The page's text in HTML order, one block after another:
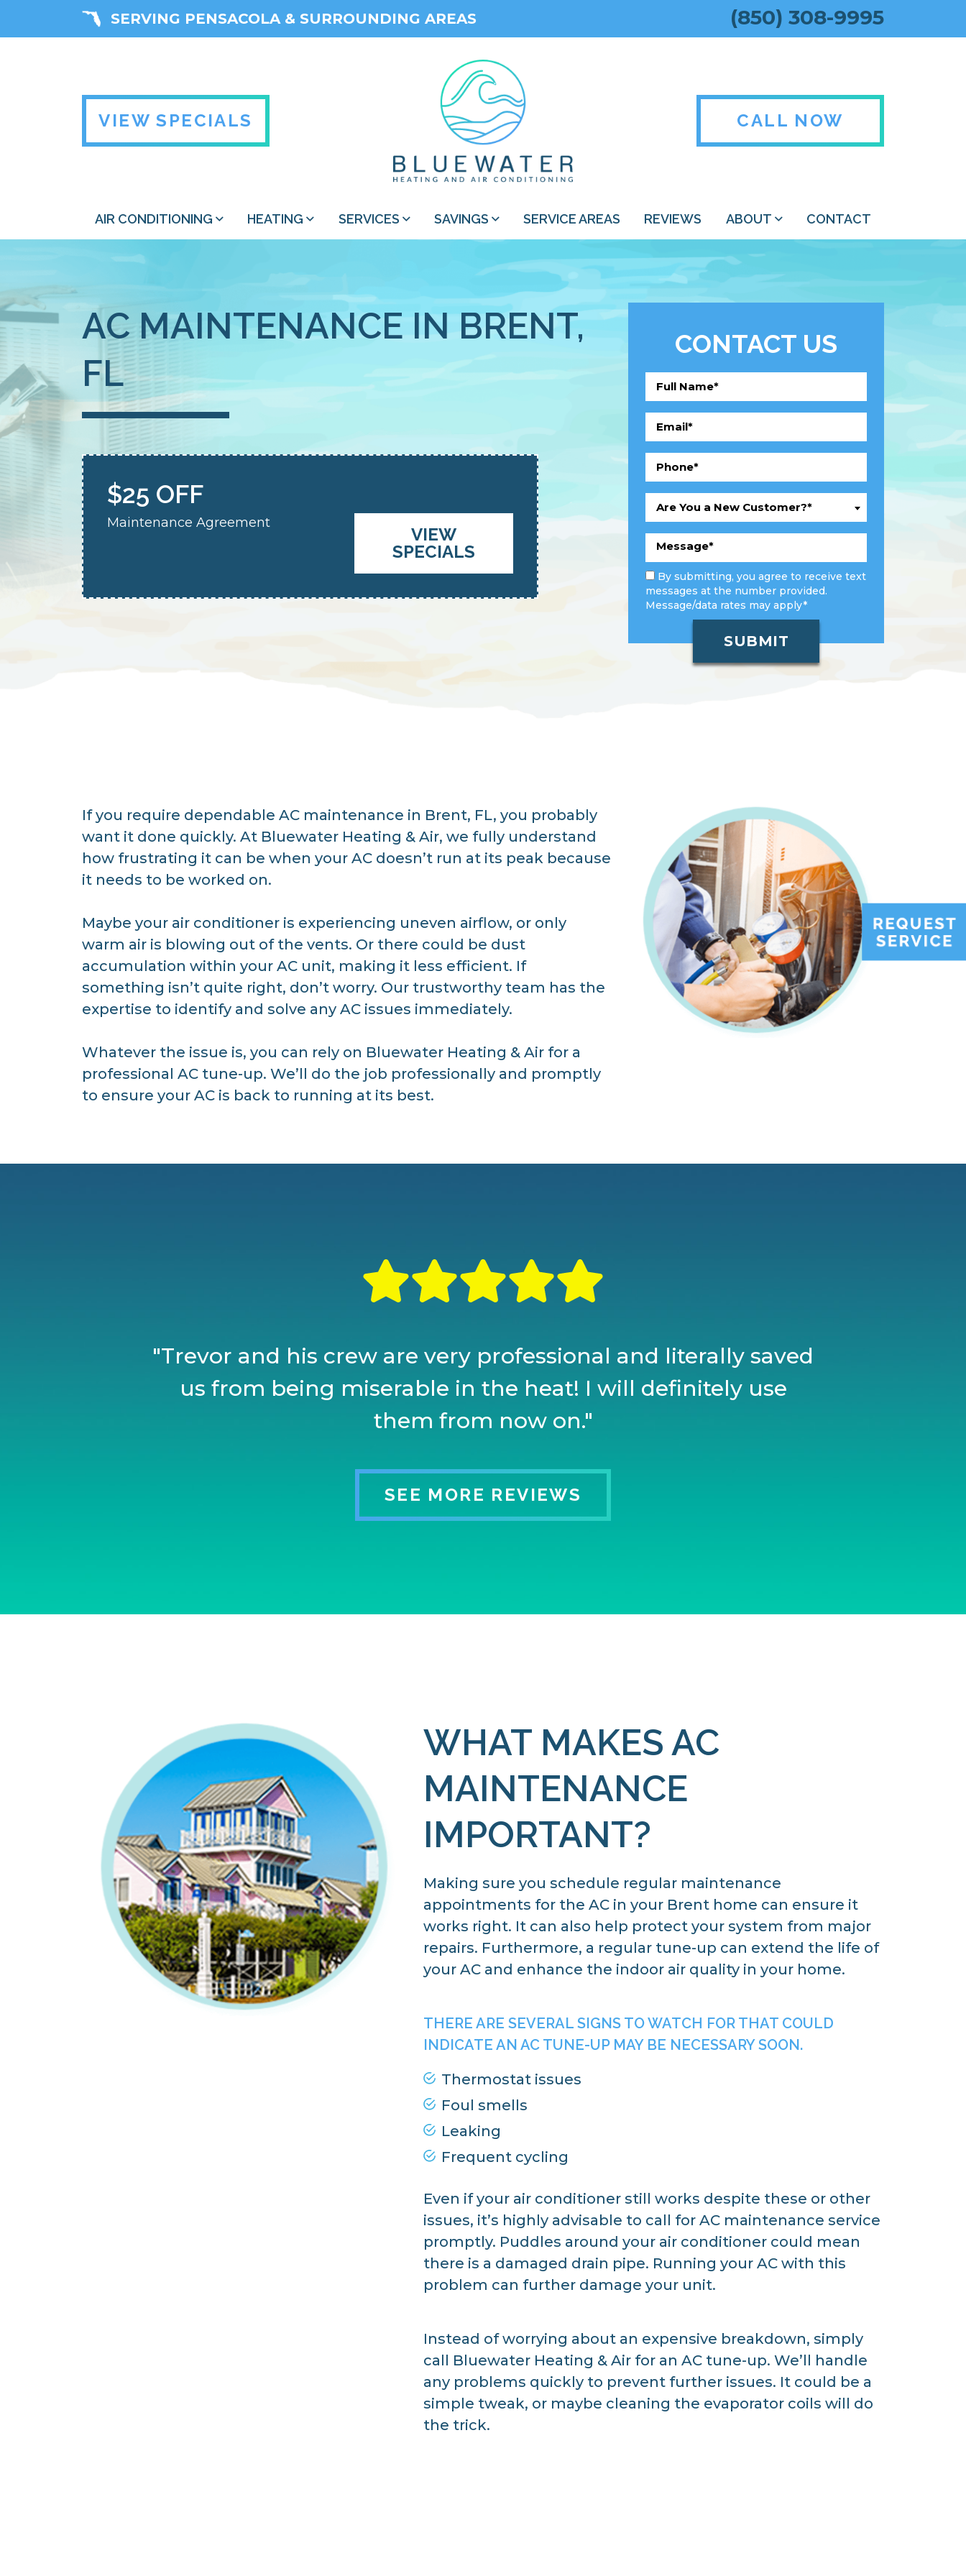
SERVING PENSACOLA & SURROUNDING AREAS (850) 308-9995
VIEW SPECIALS CALL NOW
AIR CONDITIONING HEATING SERVICES SAVINGS SERVICE AREAS REVIEWS ABOUT CONTACT
AC MAINTENANCE IN BRENT,
FL
$25 OFF
Maintenance Agreement
VIEW
SPECIALS
CONTACT US
Are You a New Customer?*
By submitting, you agree to receive text
messages at the number provided.
Message/data rates may apply*
If you require dependable AC maintenance in Brent, FL, you probably
want it done quickly. At Bluewater Heating & Air, we fully understand
how frustrating it can be when your AC doesn’t run at its peak because
it needs to be worked on.
Maybe your air conditioner is experiencing uneven airflow, or only
warm air is blowing out of the vents. Or there could be dust
accumulation within your AC unit, making it less efficient. If
something isn’t quite right, don’t worry. Our trustworthy team has the
expertise to identify and solve any AC issues immediately.
Whatever the issue is, you can rely on Bluewater Heating & Air for a
professional AC tune-up. We’ll do the job professionally and promptly
to ensure your AC is back to running at its best.
"Trevor and his crew are very professional and literally saved
us from being miserable in the heat! I will definitely use
them from now on."
SEE MORE REVIEWS
WHAT MAKES AC
MAINTENANCE
IMPORTANT?
Making sure you schedule regular maintenance
appointments for the AC in your Brent home can ensure it
works right. It can also help protect your system from major
repairs. Furthermore, a regular tune-up can extend the life of
your AC and enhance the indoor air quality in your home.
THERE ARE SEVERAL SIGNS TO WATCH FOR THAT COULD
INDICATE AN AC TUNE-UP MAY BE NECESSARY SOON.
Thermostat issues
Foul smells
Leaking
Frequent cycling
Even if your air conditioner still works despite these or other
issues, it’s highly advisable to call for AC maintenance service
promptly. Puddles around your air conditioner could mean
there is a damaged drain pipe. Running your AC with this
problem can further damage your unit.
Instead of worrying about an expensive breakdown, simply
call Bluewater Heating & Air for an AC tune-up. We’ll handle
any problems quickly to prevent further issues. It could be a
simple tweak, or maybe cleaning the evaporator coils will do
the trick.